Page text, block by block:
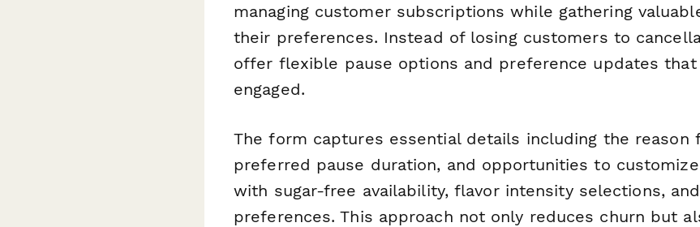
managing customer subscriptions while gathering
their preferences. Instead of losing customers to
offer flexible pause options and preference updates
engaged.
The form captures essential details including the reason
preferred pause duration, and opportunities to
with sugar-free availability, flavor intensity selections,
preferences. This approach not only reduces churn but